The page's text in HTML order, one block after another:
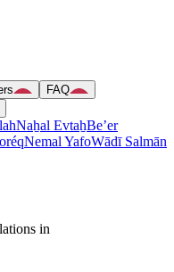
FAQ
Naẖal EvtaẖBe’er
Nemal YafoWādī Salmān
in